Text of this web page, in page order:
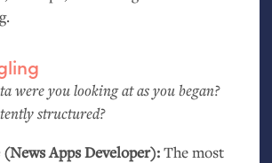
were you looking at as you began?
structured?
Apps Developer):The most